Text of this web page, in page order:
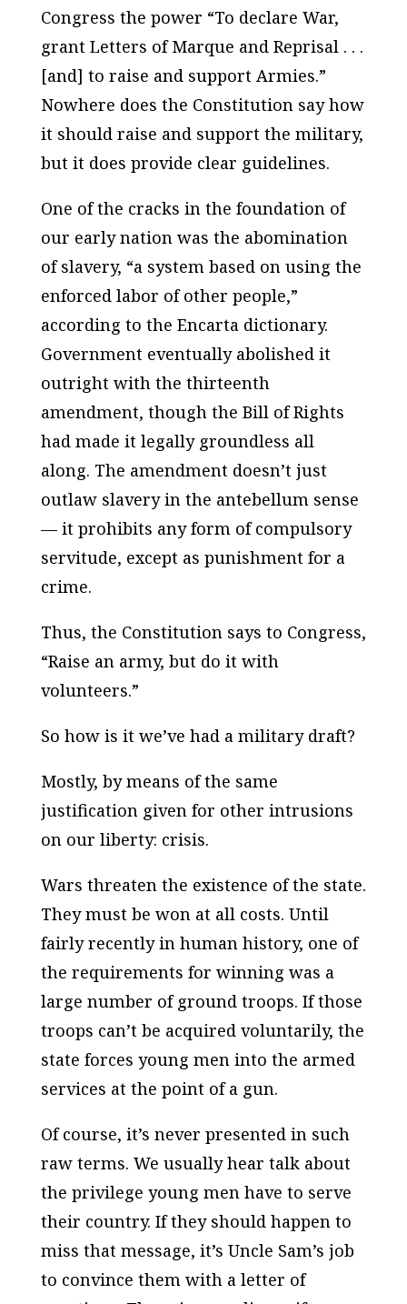
Congress the power “To declare War,
grant Letters of Marque and Reprisal . . .
[and] to raise and support Armies.”
Nowhere does the Constitution say how
it should raise and support the military,
but it does provide clear guidelines.
One of the cracks in the foundation of
our early nation was the abomination
of slavery, “a system based on using the
enforced labor of other people,”
according to the Encarta dictionary.
Government eventually abolished it
outright with the thirteenth
amendment, though the Bill of Rights
had made it legally groundless all
along. The amendment doesn’t just
outlaw slavery in the antebellum sense
— it prohibits any form of compulsory
servitude, except as punishment for a
crime.
Thus, the Constitution says to Congress,
“Raise an army, but do it with
volunteers.”
So how is it we’ve had a military draft?
Mostly, by means of the same
justification given for other intrusions
on our liberty: crisis.
Wars threaten the existence of the state.
They must be won at all costs. Until
fairly recently in human history, one of
the requirements for winning was a
large number of ground troops. If those
troops can’t be acquired voluntarily, the
state forces young men into the armed
services at the point of a gun.
Of course, it’s never presented in such
raw terms. We usually hear talk about
the privilege young men have to serve
their country. If they should happen to
miss that message, it’s Uncle Sam’s job
to convince them with a letter of